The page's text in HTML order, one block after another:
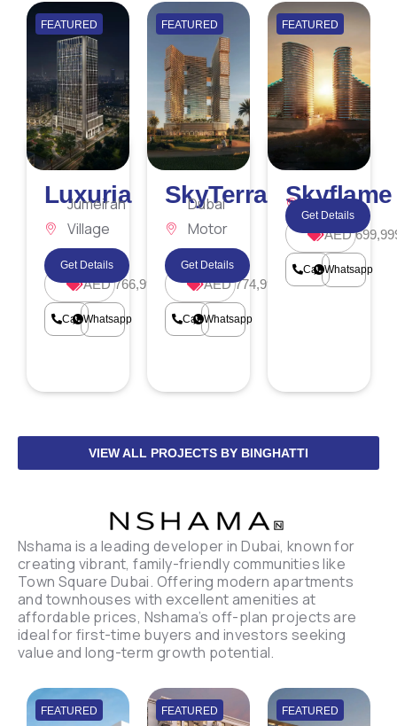
FEATURED
Luxuria
Jumeirah
Village
Triangle
AED 766,999
Get Details
CallWhatsapp
FEATURED
SkyTerraces
Dubai
Motor
City
AED 774,999
Get Details
CallWhatsapp
FEATURED
Skyflame
Majan
AED
Get Details
CallWhatsapp
VIEW ALL PROJECTS BY BINGHATTI
Nshama is a leading developer in Dubai, known for
creating vibrant, family-friendly communities like
Town Square Dubai. Offering modern apartments
and townhouses with excellent amenities at
affordable prices, Nshama’s off-plan projects are
ideal for first-time buyers and investors seeking
value and long-term growth potential.
FEATURED FEATURED FEATURED